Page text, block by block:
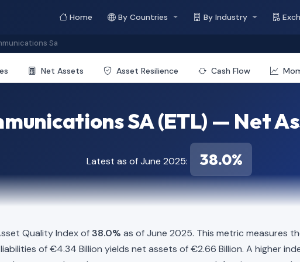
Home By Countries By Industry
Sa
Net Assets Asset Resilience Cash Flow
SA (ETL) — Net
Latest as of June 2025: 38.0%
Quality Index of38.0% as of June 2025. This metric measures
of €4.34 Billion yields net assets of €2.66 Billion. A higher